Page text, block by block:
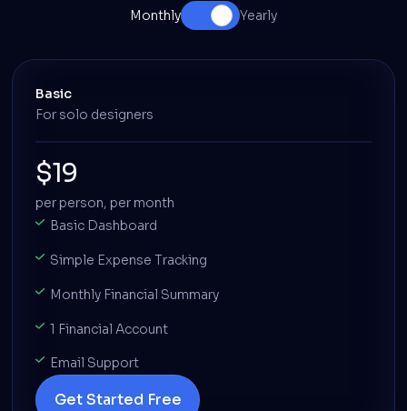
Monthly Yearly
Basic
For solo designers
$19
per person, per month
Basic Dashboard
Simple Expense Tracking
Monthly Financial Summary
1 Financial Account
Email Support
Get Started Free